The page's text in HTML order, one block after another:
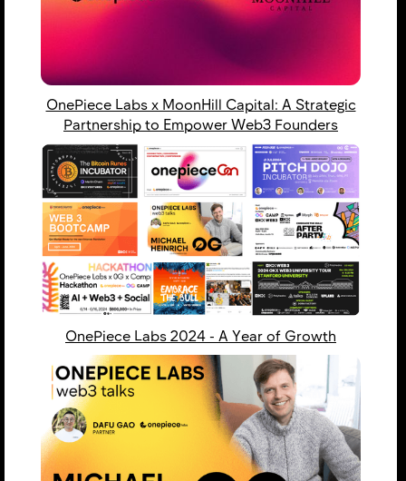
OnePiece Labs x MoonHill Capital: A Strategic
Partnership to Empower Web3 Founders
OnePiece Labs 2024 - ​​A Year of Growth